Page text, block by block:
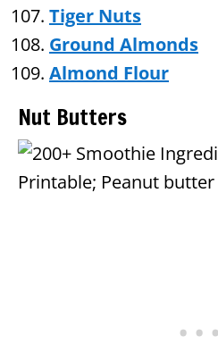
Tiger Nuts
Ground Almonds
Almond Flour
Nut Butters